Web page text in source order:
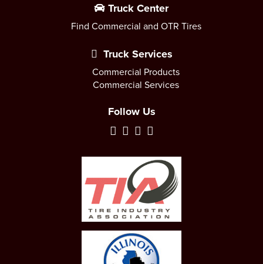
Truck Center
Find Commercial and OTR Tires
Truck Services
Commercial Products
Commercial Services
Follow Us